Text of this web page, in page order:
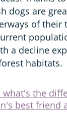
dogs are
of their
a decline
habitats.
what's the
best friend